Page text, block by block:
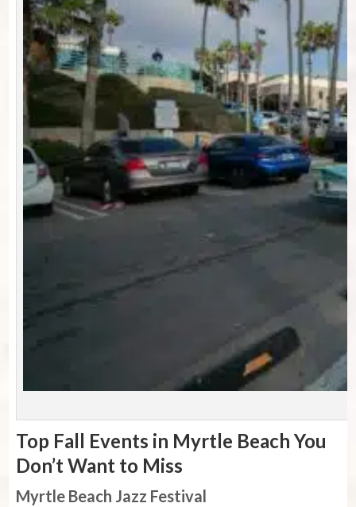
Top Fall Events in Myrtle Beach You
Don’t Want to Miss
Myrtle Beach Jazz Festival